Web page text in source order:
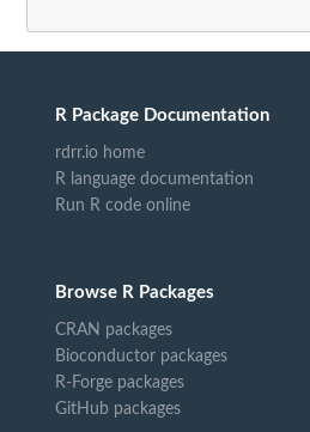
R Package Documentation
rdrr.io home
R language documentation
Run R code online
Browse R Packages
CRAN packages
Bioconductor packages
R-Forge packages
GitHub packages